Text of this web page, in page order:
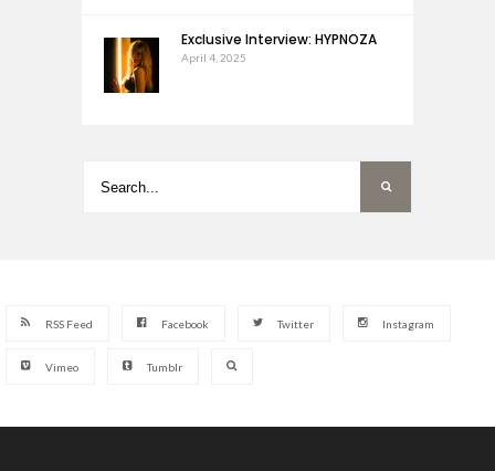
Exclusive Interview: HYPNOZA
April 4, 2025
RSS Feed Facebook Twitter Instagram
Vimeo Tumblr